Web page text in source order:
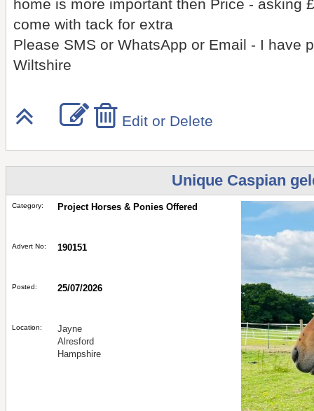
home is more important then Price - asking
come with tack for extra
Please SMS or WhatsApp or Email - I have
Wiltshire
Edit or Delete
Unique Caspian
Category: Project Horses & Ponies Offered
Advert No: 190151
Posted: 25/07/2026
Location:
Jayne
Alresford
Hampshire